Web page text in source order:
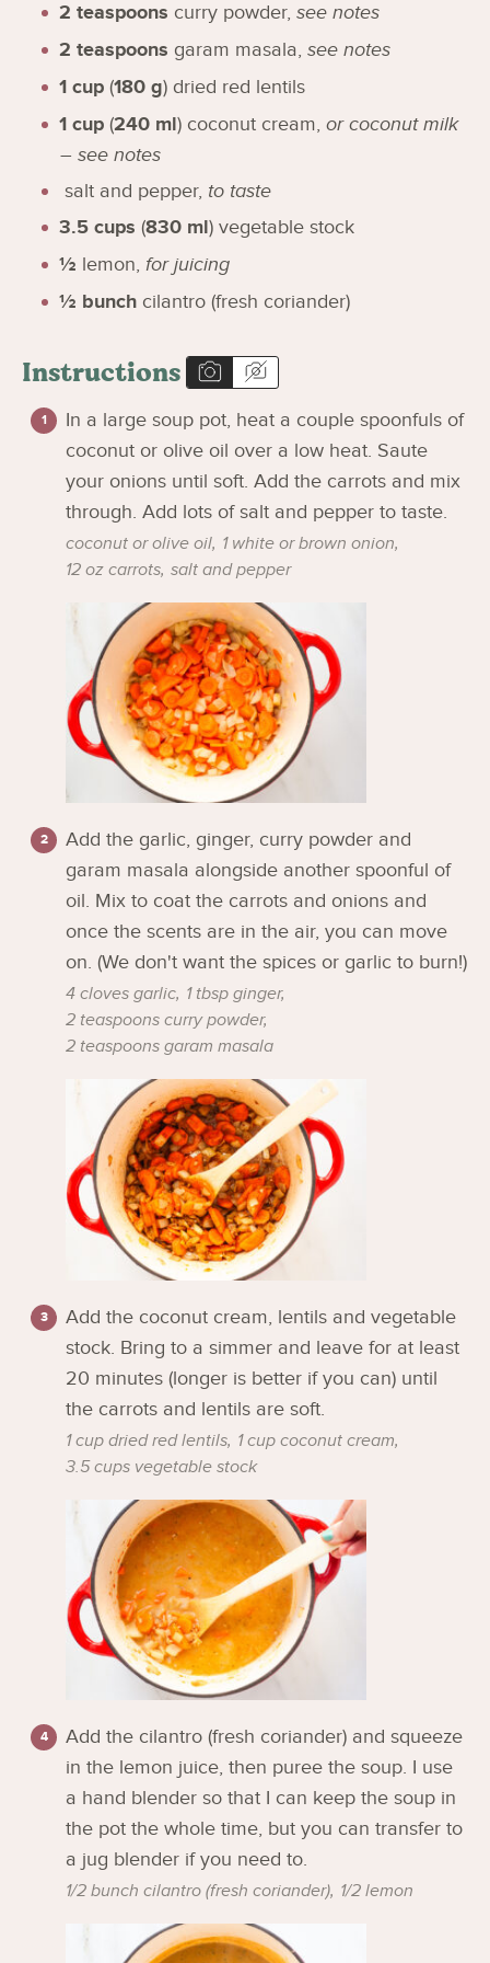
2 teaspoons curry powder, see notes
2 teaspoons garam masala, see notes
1 cup (180 g) dried red lentils
1 cup (240 ml) coconut cream, or coconut milk
– see notes
salt and pepper, to taste
3.5 cups (830 ml) vegetable stock
½ lemon, for juicing
½ bunch cilantro (fresh coriander)
Instructions
In a large soup pot, heat a couple spoonfuls of
coconut or olive oil over a low heat. Saute
your onions until soft. Add the carrots and mix
through. Add lots of salt and pepper to taste.
coconut or olive oil, 1 white or brown onion,
12 oz carrots, salt and pepper
Add the garlic, ginger, curry powder and
garam masala alongside another spoonful of
oil. Mix to coat the carrots and onions and
once the scents are in the air, you can move
on. (We don't want the spices or garlic to burn!)
4 cloves garlic, 1 tbsp ginger,
2 teaspoons curry powder,
2 teaspoons garam masala
Add the coconut cream, lentils and vegetable
stock. Bring to a simmer and leave for at least
20 minutes (longer is better if you can) until
the carrots and lentils are soft.
1 cup dried red lentils, 1 cup coconut cream,
3.5 cups vegetable stock
Add the cilantro (fresh coriander) and squeeze
in the lemon juice, then puree the soup. I use
a hand blender so that I can keep the soup in
the pot the whole time, but you can transfer to
a jug blender if you need to.
1/2 bunch cilantro (fresh coriander), 1/2 lemon